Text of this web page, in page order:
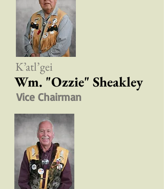
K’atl’gei
Wm. "Ozzie" Sheakley
Vice Chairman